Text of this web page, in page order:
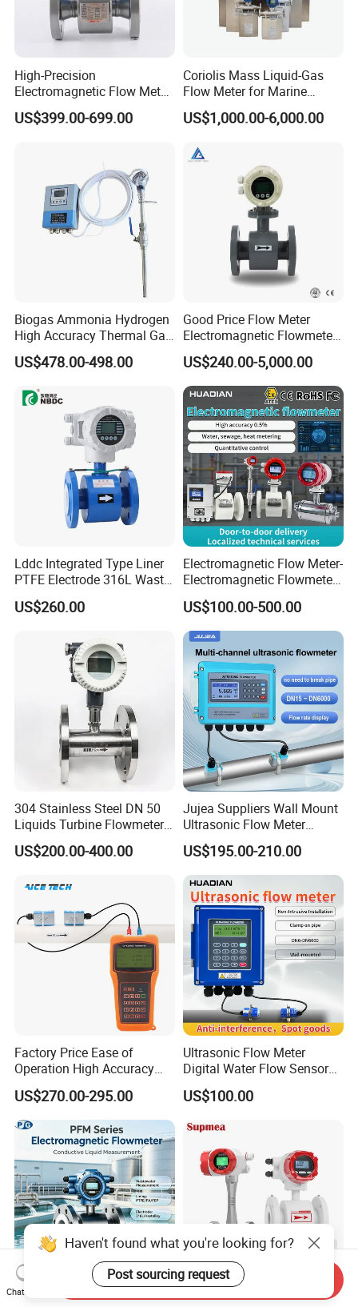
High-Precision
Electromagnetic Flow Meter
Digital Flowmeter for Water,
Beverage, Sewage,
US$399.00-699.00
Coriolis Mass Liquid-Gas
Flow Meter for Marine
Diesel Fuel Oil
US$1,000.00-6,000.00
Biogas Ammonia Hydrogen
High Accuracy Thermal Gas
Mass Flowmeter
US$478.00-498.00
Good Price Flow Meter
Electromagnetic Flowmeter
for Water, Sewage, Chemical
US$240.00-5,000.00
Lddc Integrated Type Liner
PTFE Electrode 316L Waste
Water Electromagnetic
Flowmeter
US$260.00
Electromagnetic Flow Meter-
Electromagnetic Flowmeter
Digital Water Flow Sensor
Magnetic Flowmeter for
Liquid Milk Beer Measuring
Water Flow Rate DN15 25
50 100
US$100.00-500.00
304 Stainless Steel DN 50
Liquids Turbine Flowmeter
for Diesel Oil
US$200.00-400.00
Jujea Suppliers Wall Mount
Ultrasonic Flow Meter
Liquid Flow RS485 4-20mA
Flowmeter Non Intrusive
Ultrasonic Heat Meter Tap
Water Sewage Hot Water
Flowmeter
US$195.00-210.00
Factory Price Ease of
Operation High Accuracy
Handheld Ultrasonic Flow
Meter Transmitter Sensor
Air Fuel Plastic Ultrasonic
Flowmeter Water Flow
Meter
US$270.00-295.00
Ultrasonic Flow Meter
Digital Water Flow Sensor
Hedland Ultrasonic
Flowmeter Portable Clamp
Contact Flow Measurement
Liquid 4-20mA RS485
US$100.00
4-20mA RS485 Wastewater
Gas Vortex Flow Meter
Haven't found what you're looking for?
Post sourcing request
Chat Now
Send Inquiry